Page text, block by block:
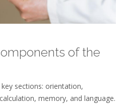
of the
sections: orientation,
memory, and language.